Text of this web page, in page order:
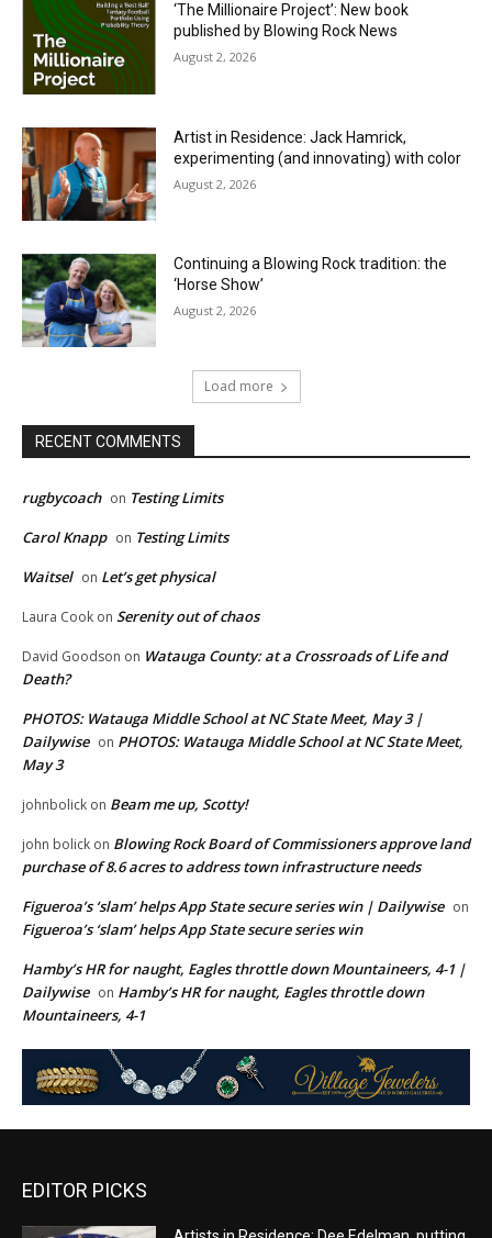
‘The Millionaire Project’: New book
published by Blowing Rock News
August 2, 2026
Artist in Residence: Jack Hamrick,
experimenting (and innovating) with color
August 2, 2026
Continuing a Blowing Rock tradition: the
‘Horse Show’
August 2, 2026
Load more
RECENT COMMENTS
rugbycoach on Testing Limits
Carol Knapp on Testing Limits
Waitsel on Let’s get physical
Laura Cook on Serenity out of chaos
David Goodson on Watauga County: at a Crossroads of Life and
Death?
PHOTOS: Watauga Middle School at NC State Meet, May 3 |
Dailywise on PHOTOS: Watauga Middle School at NC State Meet,
May 3
johnbolick on Beam me up, Scotty!
john bolick on Blowing Rock Board of Commissioners approve land
purchase of 8.6 acres to address town infrastructure needs
Figueroa’s ‘slam’ helps App State secure series win | Dailywise on
Figueroa’s ‘slam’ helps App State secure series win
Hamby’s HR for naught, Eagles throttle down Mountaineers, 4-1 |
Dailywise on Hamby’s HR for naught, Eagles throttle down
Mountaineers, 4-1
EDITOR PICKS